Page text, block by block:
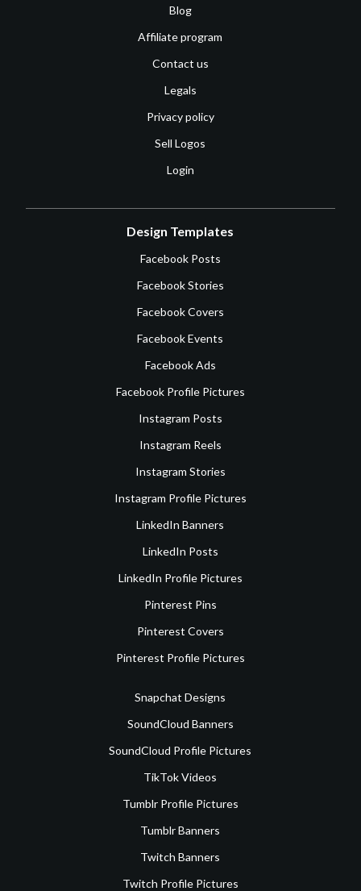
Blog
Affiliate program
Contact us
Legals
Privacy policy
Sell Logos
Login
Design Templates
Facebook Posts
Facebook Stories
Facebook Covers
Facebook Events
Facebook Ads
Facebook Profile Pictures
Instagram Posts
Instagram Reels
Instagram Stories
Instagram Profile Pictures
LinkedIn Banners
LinkedIn Posts
LinkedIn Profile Pictures
Pinterest Pins
Pinterest Covers
Pinterest Profile Pictures
Snapchat Designs
SoundCloud Banners
SoundCloud Profile Pictures
TikTok Videos
Tumblr Profile Pictures
Tumblr Banners
Twitch Banners
Twitch Profile Pictures